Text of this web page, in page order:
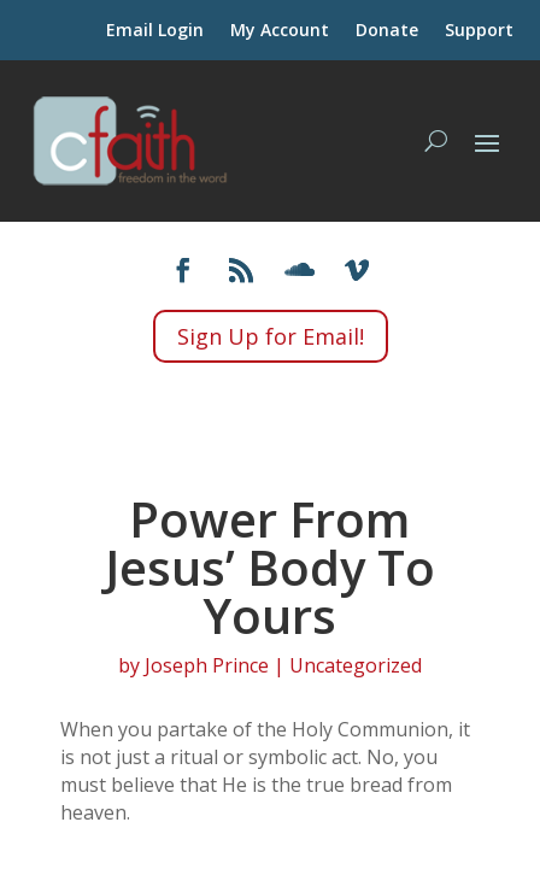
Email Login My Account Donate Support
Sign Up for Email!
Power From
Jesus’ Body To
Yours
by Joseph Prince | Uncategorized
When you partake of the Holy Communion, it
is not just a ritual or symbolic act. No, you
must believe that He is the true bread from
heaven.